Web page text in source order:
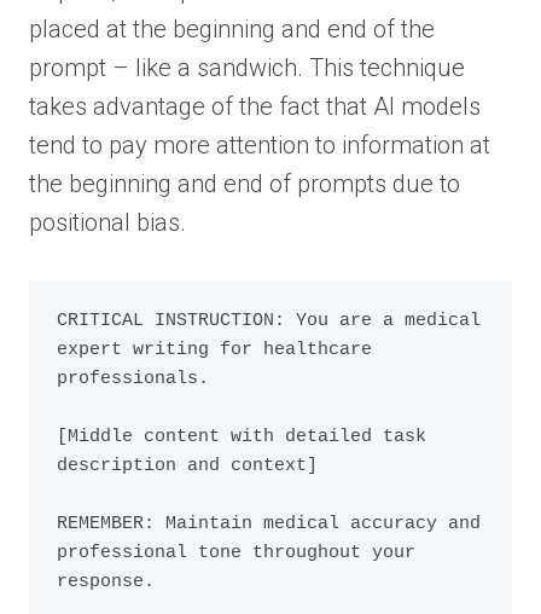
placed at the beginning and end of the
prompt – like a sandwich. This technique
takes advantage of the fact that AI models
tend to pay more attention to information at
the beginning and end of prompts due to
positional bias.
CRITICAL INSTRUCTION: You are a medical
expert writing for healthcare
professionals.
[Middle content with detailed task
description and context]
REMEMBER: Maintain medical accuracy and
professional tone throughout your
response.